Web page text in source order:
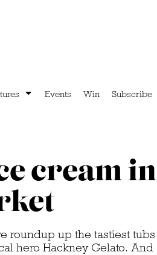
Events Win Subscribe
cream in
roundup up the tastiest tubs
hero Hackney Gelato. And